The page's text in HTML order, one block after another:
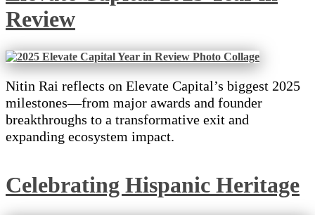
Review
Nitin Rai reflects on Elevate Capital’s biggest 2025
milestones—from major awards and founder
breakthroughs to a transformative exit and
expanding ecosystem impact.
Celebrating Hispanic Heritage